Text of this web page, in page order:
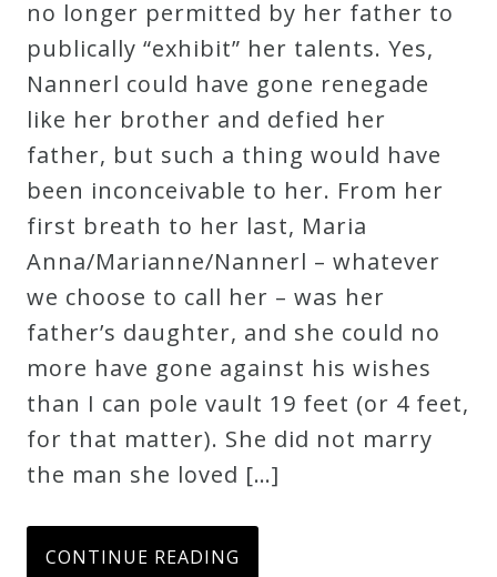
Cart
Privacy
Policy
About
Bio
Credo
Blog
Music
History
no longer permitted by her father to
publically “exhibit” her talents. Yes,
Nannerl could have gone renegade
like her brother and defied her
father, but such a thing would have
been inconceivable to her. From her
first breath to her last, Maria
Anna/Marianne/Nannerl – whatever
we choose to call her – was her
father’s daughter, and she could no
more have gone against his wishes
than I can pole vault 19 feet (or 4 feet,
for that matter). She did not marry
the man she loved […]
CONTINUE READING